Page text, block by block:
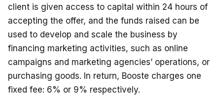
client is given access to capital within 24 hours of
accepting the offer, and the funds raised can be
used to develop and scale the business by
financing marketing activities, such as online
campaigns and marketing agencies’ operations, or
purchasing goods. In return, Booste charges one
fixed fee: 6% or 9% respectively.